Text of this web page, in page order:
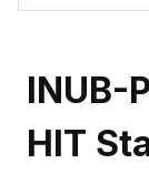
INUB-
HIT